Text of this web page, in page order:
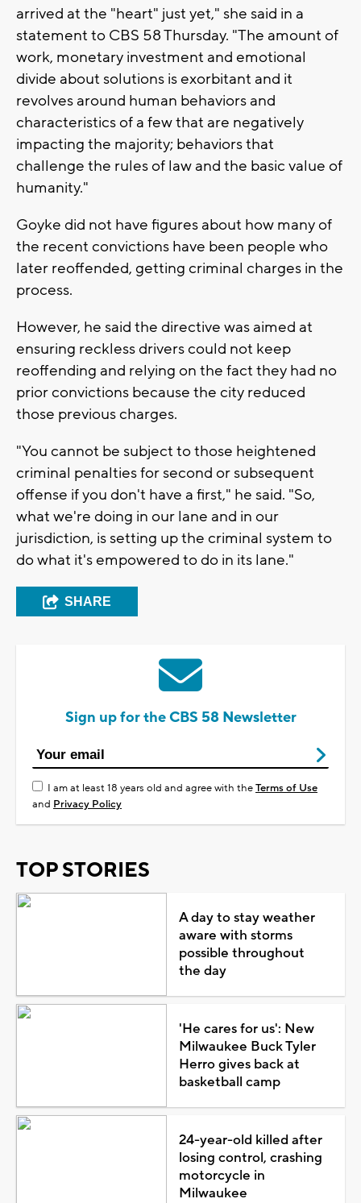
arrived at the "heart" just yet," she said in a
statement to CBS 58 Thursday. "The amount of
work, monetary investment and emotional
divide about solutions is exorbitant and it
revolves around human behaviors and
characteristics of a few that are negatively
impacting the majority; behaviors that
challenge the rules of law and the basic value of
humanity."
Goyke did not have figures about how many of
the recent convictions have been people who
later reoffended, getting criminal charges in the
process.
However, he said the directive was aimed at
ensuring reckless drivers could not keep
reoffending and relying on the fact they had no
prior convictions because the city reduced
those previous charges.
"You cannot be subject to those heightened
criminal penalties for second or subsequent
offense if you don't have a first," he said. "So,
what we're doing in our lane and in our
jurisdiction, is setting up the criminal system to
do what it's empowered to do in its lane."
SHARE
Sign up for the CBS 58 Newsletter
I am at least 18 years old and agree with theTerms of Use
and Privacy Policy
TOP STORIES
A day to stay weather
aware with storms
possible throughout
the day
'He cares for us': New
Milwaukee Buck Tyler
Herro gives back at
basketball camp
24-year-old killed after
losing control, crashing
motorcycle in
Milwaukee